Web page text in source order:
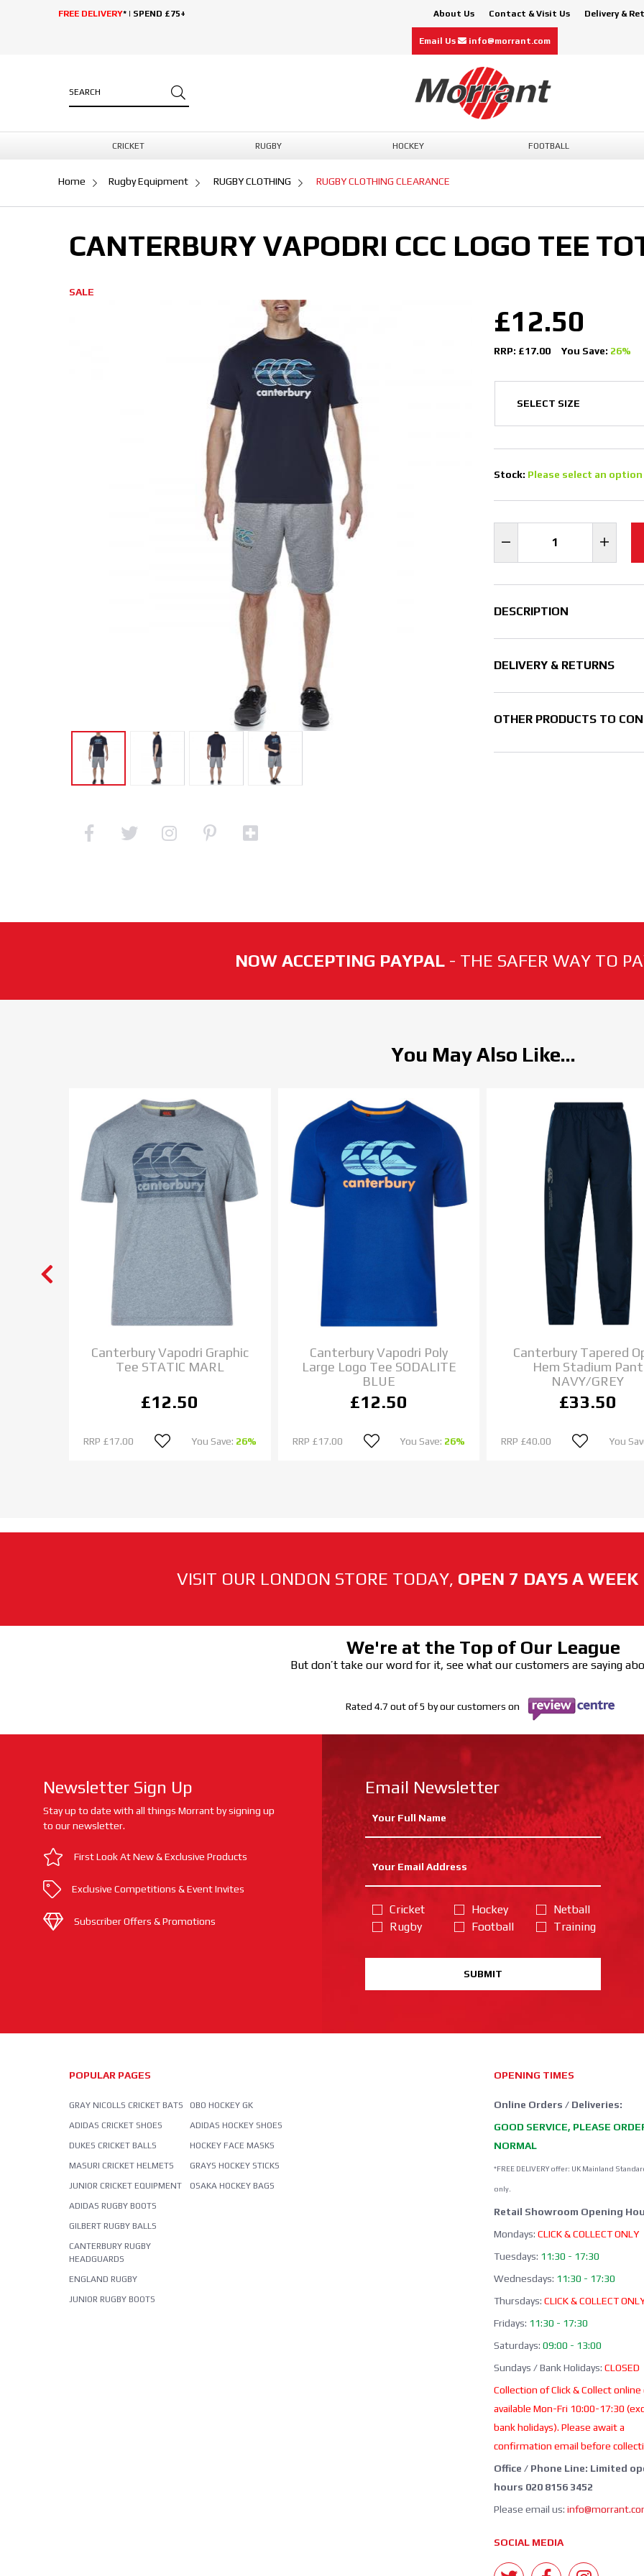
FREE DELIVERY* | SPEND £75+ About Us Contact & Visit Us Delivery &
Email Us info@morrant.com
CRICKET RUGBY HOCKEY FOOTBALL
Home Rugby Equipment RUGBY CLOTHING RUGBY CLOTHING CLEARANCE
CANTERBURY VAPODRI CCC LOGO TEE
SALE
£12.50
RRP: £17.00 You Save: 26%
Stock: Please select an option
DESCRIPTION
DELIVERY & RETURNS
OTHER PRODUCTS TO
NOW ACCEPTING PAYPAL - THE SAFER WAY TO
You May Also Like...
Canterbury Vapodri Graphic
Tee STATIC MARL
£12.50
RRP £17.00 You Save: 26%
Canterbury Vapodri Poly
Large Logo Tee SODALITE
BLUE
£12.50
RRP £17.00 You Save: 26%
Canterbury Tapered
Hem Stadium Pant
NAVY/GREY
£33.50
RRP £40.00 You
VISIT OUR LONDON STORE TODAY, OPEN 7 DAYS A WEEK
We're at the Top of Our League
But don’t take our word for it, see what our customers are saying
Rated 4.7 out of 5 by our customers on
Newsletter Sign Up
Stay up to date with all things Morrant by signing up
to our newsletter.
First Look At New & Exclusive Products
Exclusive Competitions & Event Invites
Subscriber Offers & Promotions
Email Newsletter
Cricket
Rugby
Hockey
Football
Netball
Training
SUBMIT
POPULAR PAGES
GRAY NICOLLS CRICKET BATS
ADIDAS CRICKET SHOES
DUKES CRICKET BALLS
MASURI CRICKET HELMETS
JUNIOR CRICKET EQUIPMENT
ADIDAS RUGBY BOOTS
GILBERT RUGBY BALLS
CANTERBURY RUGBY
HEADGUARDS
ENGLAND RUGBY
JUNIOR RUGBY BOOTS
OBO HOCKEY GK
ADIDAS HOCKEY SHOES
HOCKEY FACE MASKS
GRAYS HOCKEY STICKS
OSAKA HOCKEY BAGS
OPENING TIMES
Online Orders / Deliveries:
GOOD SERVICE, PLEASE
NORMAL
*FREE DELIVERY offer: UK Mainland
only.
Retail Showroom Opening
Mondays: CLICK & COLLECT ONLY
Tuesdays: 11:30 - 17:30
Wednesdays: 11:30 - 17:30
Thursdays: CLICK & COLLECT
Fridays: 11:30 - 17:30
Saturdays: 09:00 - 13:00
Sundays / Bank Holidays: CLOSED
Collection of Click & Collect online
available Mon-Fri 10:00-17:30
bank holidays). Please await a
confirmation email before
Office / Phone Line: Limited
hours 020 8156 3452
Please email us:
SOCIAL MEDIA